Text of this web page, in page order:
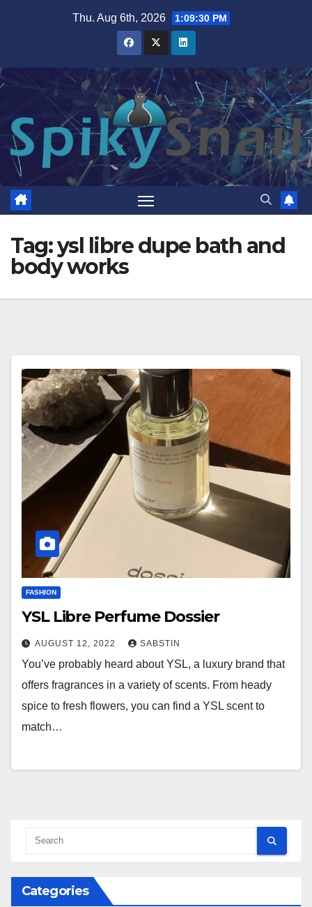
Thu. Aug 6th, 2026 1:09:30 PM
Tag:ysl libre dupe bath and
body works
FASHION
YSL Libre Perfume Dossier
AUGUST 12, 2022 SABSTIN
You’ve probably heard about YSL, a luxury brand that
offers fragrances in a variety of scents. From heady
spice to fresh flowers, you can find a YSL scent to
match…
Categories